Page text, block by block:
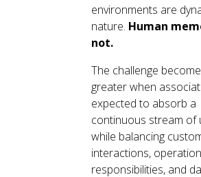
environments are
nature. Human
not.
The challenge
greater when
expected to absorb a
continuous stream of
while balancing
interactions,
responsibilities, and